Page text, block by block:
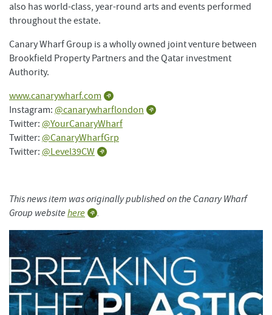
also has world-class, year-round arts and events performed
throughout the estate.
Canary Wharf Group is a wholly owned joint venture between
Brookfield Property Partners and the Qatar investment
Authority.
www.canarywharf.com
Instagram: @canarywharflondon
Twitter: @YourCanaryWharf
Twitter: @CanaryWharfGrp
Twitter: @Level39CW
This news item was originally published on the Canary Wharf
Group websitehere .